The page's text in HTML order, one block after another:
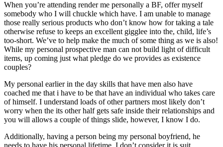
When you’re attending render me personally a BF, offer myself
somebody who I will chuckle which have. I am unable to manage
those really serious products who don’t know how for taking a tale
otherwise refuse to keeps an excellent gigglee into the, child, life’s
too-short. We’ve to help make the much of some thing as we is also!
While my personal prospective man can not build light of difficult
items, up coming just what pledge do we provides as existence
couples?
My personal earlier in the day skills that have men also have
coached me that i have to be that have an individual who takes care
of himself. I understand loads of other partners most likely don’t
worry when the its other half gets safe inside their relationships and
you will allows a couple of things slide, however, I know I do.
Additionally, having a person being my personal boyfriend, he